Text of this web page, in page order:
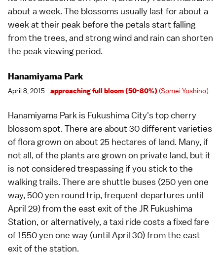
about a week. The blossoms usually last for about a
week at their peak before the petals start falling
from the trees, and strong wind and rain can shorten
the peak viewing period.
Hanamiyama Park
April 8, 2015 -approaching full bloom (50-80%)(Somei Yoshino)
Hanamiyama Park is Fukushima City's topcherry
blossom spot. There are about 30 different varieties
of flora grown on about 25 hectares of land. Many, if
not all, of the plants are grown on private land, but it
is not considered trespassing if you stick to the
walking trails. There are shuttle buses (250 yen one
way, 500 yen round trip, frequent departures until
April 29) from the east exit of the JR Fukushima
Station, or alternatively, a taxi ride costs a fixed fare
of 1550 yen one way (until April 30) from the east
exit of the station.